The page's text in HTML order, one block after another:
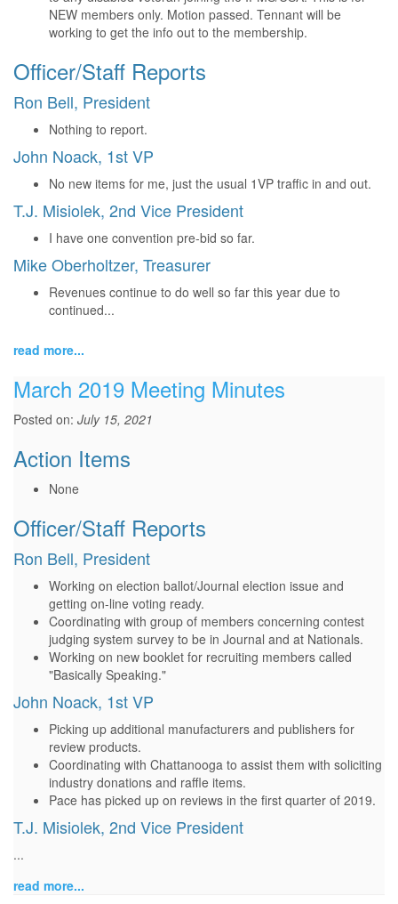
NEW members only. Motion passed. Tennant will be
working to get the info out to the membership.
Officer/Staff Reports
Ron Bell, President
Nothing to report.
John Noack, 1st VP
No new items for me, just the usual 1VP traffic in and out.
T.J. Misiolek, 2nd Vice President
I have one convention pre-bid so far.
Mike Oberholtzer, Treasurer
Revenues continue to do well so far this year due to
continued...
read more...
March 2019 Meeting Minutes
Posted on: July 15, 2021
Action Items
None
Officer/Staff Reports
Ron Bell, President
Working on election ballot/Journal election issue and
getting on-line voting ready.
Coordinating with group of members concerning contest
judging system survey to be in Journal and at Nationals.
Working on new booklet for recruiting members called
"Basically Speaking."
John Noack, 1st VP
Picking up additional manufacturers and publishers for
review products.
Coordinating with Chattanooga to assist them with soliciting
industry donations and raffle items.
Pace has picked up on reviews in the first quarter of 2019.
T.J. Misiolek, 2nd Vice President
...
read more...